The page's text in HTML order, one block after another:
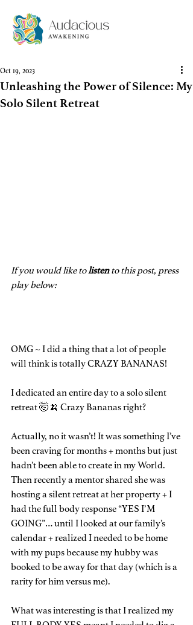
Unleashing the Power of Silence: My
Solo Silent Retreat
Oct 19, 2023
If you would like to listen to this post, press
play below:
OMG ~ I did a thing that a lot of people
will think is totally CRAZY BANANAS!
I dedicated an entire day to a solo silent
retreat 🤯🍌 Crazy Bananas right?
Actually, no it wasn’t! It was something I’ve
been craving for months + months but just
hadn’t been able to create in my World.
Then recently a mentor shared she was
hosting a silent retreat at her property + I
had the full body response “YES I’M
GOING”… until I looked at our family’s
calendar + realized I needed to be home
with my pups because my hubby was
booked to be away for that day (which is a
rarity for him versus me).
What was interesting is that I realized my